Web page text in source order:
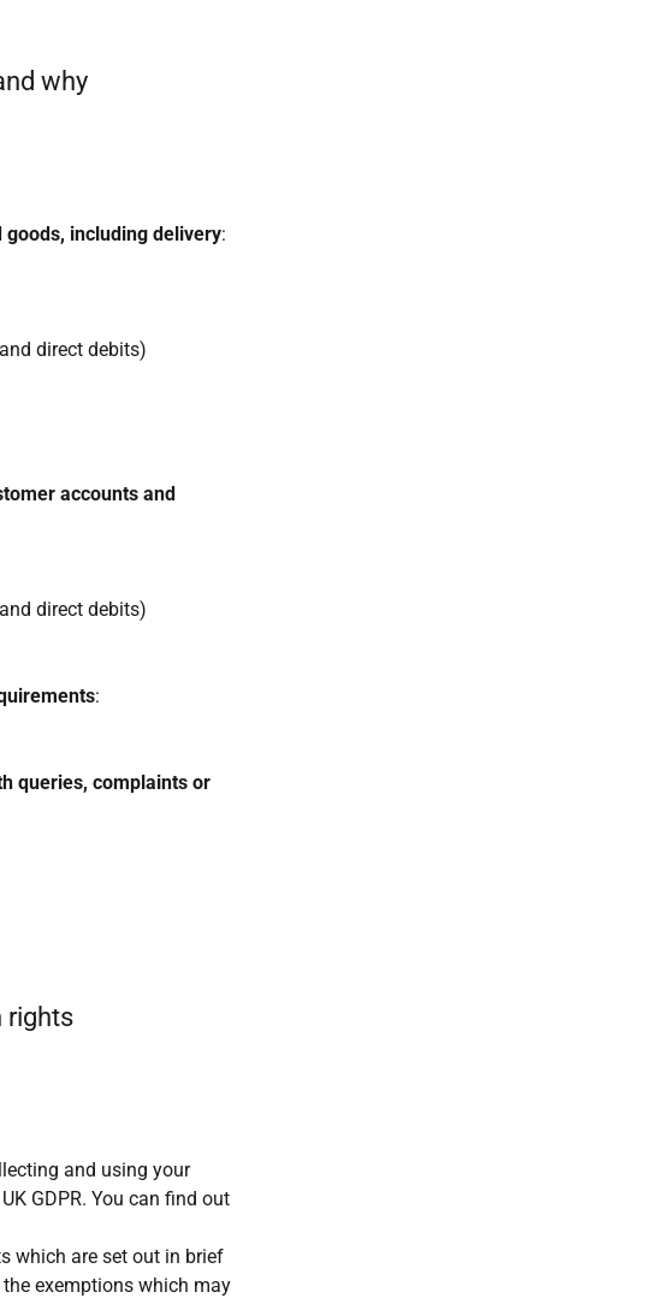
why
including delivery:
direct debits)
accounts and
direct debits)
:
queries, complaints or
rights
and using your
GDPR. You can find out
which are set out in brief
exemptions which may